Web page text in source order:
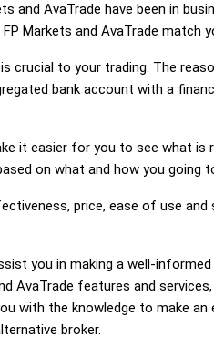
and AvaTrade have been in
Markets and AvaTrade match
crucial to your trading. The
bank account with a
it easier for you to see what
on what and how you going
price, ease of use
you in making a well-
AvaTrade features and
with the knowledge to make
broker.